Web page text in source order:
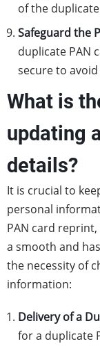
of the
Safeguard the
duplicate PAN
secure to
What is
updating
details?
It is crucial to
personal
PAN card
a smooth and
the necessity of
information:
Delivery of a
for a duplicate